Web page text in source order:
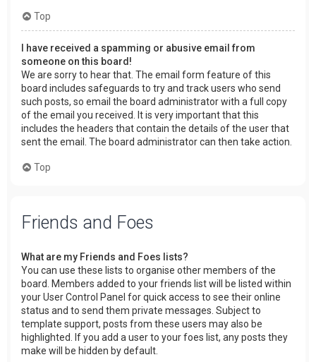
Top
I have received a spamming or abusive email from
someone on this board!
We are sorry to hear that. The email form feature of this
board includes safeguards to try and track users who send
such posts, so email the board administrator with a full copy
of the email you received. It is very important that this
includes the headers that contain the details of the user that
sent the email. The board administrator can then take action.
Top
Friends and Foes
What are my Friends and Foes lists?
You can use these lists to organise other members of the
board. Members added to your friends list will be listed within
your User Control Panel for quick access to see their online
status and to send them private messages. Subject to
template support, posts from these users may also be
highlighted. If you add a user to your foes list, any posts they
make will be hidden by default.